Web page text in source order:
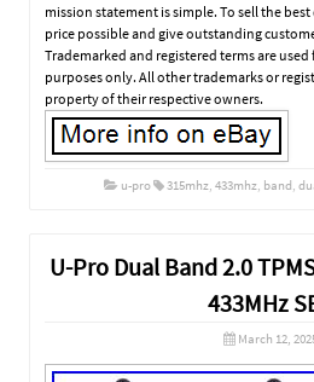
mission statement is simple. To sell the
price possible and give outstanding
Trademarked and registered terms are
purposes only. All other trademarks or
property of their respective owners.
u-pro 315mhz, 433mhz, band,
U-Pro Dual Band 2.0
433MHz
March 12,